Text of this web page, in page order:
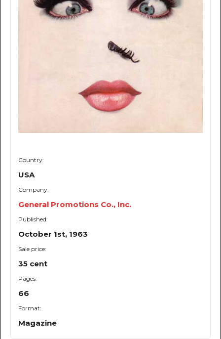
Country:
USA
Company:
General Promotions Co., Inc.
Published:
October 1st, 1963
Sale price:
35 cent
Pages:
66
Format:
Magazine